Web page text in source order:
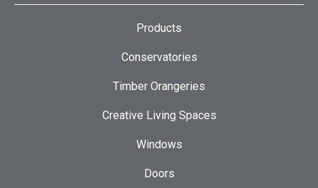
Products
Conservatories
Timber Orangeries
Creative Living Spaces
Windows
Doors